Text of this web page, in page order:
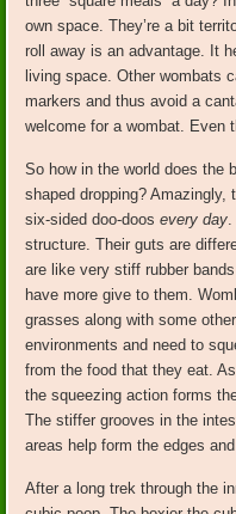
own space. They’re a bit
roll away is an advantage. It
living space. Other wombats
markers and thus avoid a
welcome for a wombat. Even
So how in the world does the
shaped dropping? Amazingly,
six-sided doo-doosevery day.
structure. Their guts are
are like very stiff rubber
have more give to them.
grasses along with some
environments and need to
from the food that they eat.
the squeezing action forms
The stiffer grooves in the
areas help form the edges
After a long trek through the